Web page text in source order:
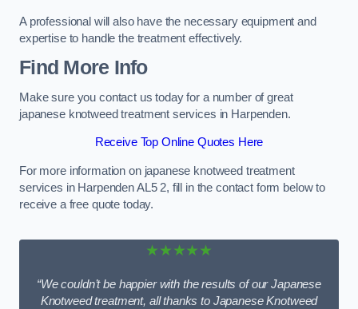
A professional will also have the necessary equipment and
expertise to handle the treatment effectively.
Find More Info
Make sure you contact us today for a number of great
japanese knotweed treatment services in Harpenden.
Receive Top Online Quotes Here
For more information on japanese knotweed treatment
services in Harpenden AL5 2, fill in the contact form below to
receive a free quote today.
★★★★★
“We couldn’t be happier with the results of our Japanese
Knotweed treatment, all thanks to Japanese Knotweed